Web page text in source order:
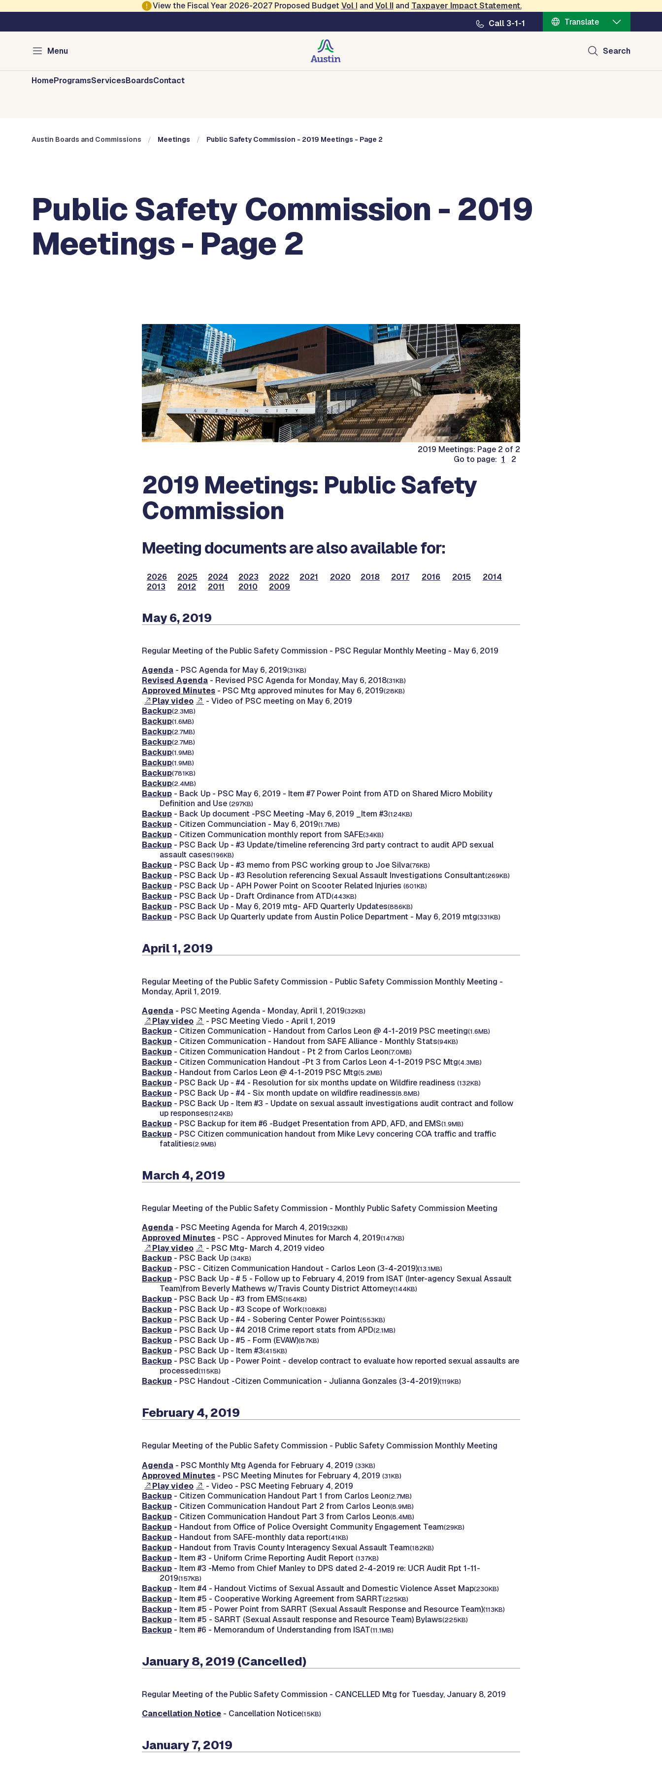
View the Fiscal Year 2026-2027 Proposed Budget Vol I and Vol IIand Taxpayer Impact Statement.
Call 3-1-1
Translate
Menu Search
Austin Boards and Commissions
HomeProgramsServicesBoardsContact
Austin Boards and Commissions Meetings Public Safety Commission - 2019 Meetings - Page 2
Public Safety Commission - 2019
Meetings - Page 2
2019 Meetings: Page 2 of 2
Go to page: 1 2
2019 Meetings: Public Safety
Commission
Meeting documents are also available for:
2026 2025 2024 2023 2022 2021 2020 2018 2017 2016 2015
2014
2013
2012 2011 2010 2009
May 6, 2019
Regular Meeting of the Public Safety Commission - PSC Regular Monthly Meeting - May 6, 2019
Agenda - PSC Agenda for May 6, 2019(31KB)
Revised Agenda - Revised PSC Agenda for Monday, May 6, 2018(31KB)
Approved Minutes - PSC Mtg approved minutes for May 6, 2019(28KB)
Play video
- Video of PSC meeting on May 6, 2019
Backup(2.3MB)
Backup(1.6MB)
Backup(2.7MB)
Backup(2.7MB)
Backup(1.9MB)
Backup(1.9MB)
Backup(781KB)
Backup(2.4MB)
Backup - Back Up - PSC May 6, 2019 - Item #7 Power Point from ATD on Shared Micro Mobility
Definition and Use (297KB)
Backup - Back Up document -PSC Meeting -May 6, 2019 _Item #3(124KB)
Backup - Citizen Communciation - May 6, 2019(1.7MB)
Backup - Citizen Communication monthly report from SAFE(34KB)
Backup - PSC Back Up - #3 Update/timeline referencing 3rd party contract to audit APD sexual
assault cases(196KB)
Backup - PSC Back Up - #3 memo from PSC working group to Joe Silva(76KB)
Backup - PSC Back Up - #3 Resolution referencing Sexual Assault Investigations Consultant(269KB)
Backup - PSC Back Up - APH Power Point on Scooter Related Injuries (601KB)
Backup - PSC Back Up - Draft Ordinance from ATD(443KB)
Backup - PSC Back Up - May 6, 2019 mtg- AFD Quarterly Updates(886KB)
Backup - PSC Back Up Quarterly update from Austin Police Department - May 6, 2019 mtg(331KB)
April 1, 2019
Regular Meeting of the Public Safety Commission - Public Safety Commission Monthly Meeting -
Monday, April 1, 2019.
Agenda - PSC Meeting Agenda - Monday, April 1, 2019(32KB)
Play video
- PSC Meeting Viedo - April 1, 2019
Backup - Citizen Communication - Handout from Carlos Leon @ 4-1-2019 PSC meeting(1.6MB)
Backup - Citizen Communication - Handout from SAFE Alliance - Monthly Stats(94KB)
Backup - Citizen Communication Handout - Pt 2 from Carlos Leon(7.0MB)
Backup - Citizen Communication Handout -Pt 3 from Carlos Leon 4-1-2019 PSC Mtg(4.3MB)
Backup - Handout from Carlos Leon @ 4-1-2019 PSC Mtg(5.2MB)
Backup - PSC Back Up - #4 - Resolution for six months update on Wildfire readiness (132KB)
Backup - PSC Back Up - #4 - Six month update on wildfire readiness(8.8MB)
Backup - PSC Back Up - Item #3 - Update on sexual assault investigations audit contract and follow
up responses(124KB)
Backup - PSC Backup for item #6 -Budget Presentation from APD, AFD, and EMS(1.9MB)
Backup - PSC Citizen communication handout from Mike Levy concering COA traffic and traffic
fatalities(2.9MB)
March 4, 2019
Regular Meeting of the Public Safety Commission - Monthly Public Safety Commission Meeting
Agenda - PSC Meeting Agenda for March 4, 2019(32KB)
Approved Minutes - PSC - Approved Minutes for March 4, 2019(147KB)
Play video
- PSC Mtg- March 4, 2019 video
Backup - PSC Back Up (34KB)
Backup - PSC - Citizen Communication Handout - Carlos Leon (3-4-2019)(13.1MB)
Backup - PSC Back Up - # 5 - Follow up to February 4, 2019 from ISAT (Inter-agency Sexual Assault
Team)from Beverly Mathews w/Travis County District Attorney(144KB)
Backup - PSC Back Up - #3 from EMS(164KB)
Backup - PSC Back Up - #3 Scope of Work(108KB)
Backup - PSC Back Up - #4 - Sobering Center Power Point(553KB)
Backup - PSC Back Up - #4 2018 Crime report stats from APD(2.1MB)
Backup - PSC Back Up - #5 - Form (EVAW)(87KB)
Backup - PSC Back Up - Item #3(415KB)
Backup - PSC Back Up - Power Point - develop contract to evaluate how reported sexual assaults are
processed(115KB)
Backup - PSC Handout -Citizen Communication - Julianna Gonzales (3-4-2019)(119KB)
February 4, 2019
Regular Meeting of the Public Safety Commission - Public Safety Commission Monthly Meeting
Agenda - PSC Monthly Mtg Agenda for February 4, 2019 (33KB)
Approved Minutes - PSC Meeting Minutes for February 4, 2019 (31KB)
Play video
- Video - PSC Meeting February 4, 2019
Backup - Citizen Communication Handout Part 1 from Carlos Leon(2.7MB)
Backup - Citizen Communication Handout Part 2 from Carlos Leon(8.9MB)
Backup - Citizen Communication Handout Part 3 from Carlos Leon(8.4MB)
Backup - Handout from Office of Police Oversight Community Engagement Team(29KB)
Backup - Handout from SAFE-monthly data report(41KB)
Backup - Handout from Travis County Interagency Sexual Assault Team(182KB)
Backup - Item #3 - Uniform Crime Reporting Audit Report (137KB)
Backup - Item #3 -Memo from Chief Manley to DPS dated 2-4-2019 re: UCR Audit Rpt 1-11-
2019(157KB)
Backup - Item #4 - Handout Victims of Sexual Assault and Domestic Violence Asset Map(230KB)
Backup - Item #5 - Cooperative Working Agreement from SARRT(225KB)
Backup - Item #5 - Power Point from SARRT (Sexual Assault Response and Resource Team)(113KB)
Backup - Item #5 - SARRT (Sexual Assault response and Resource Team) Bylaws(225KB)
Backup - Item #6 - Memorandum of Understanding from ISAT(11.1MB)
January 8, 2019 (Cancelled)
Regular Meeting of the Public Safety Commission - CANCELLED Mtg for Tuesday, January 8, 2019
Cancellation Notice - Cancellation Notice(15KB)
January 7, 2019